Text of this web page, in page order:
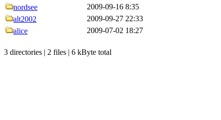
nordsee
2009-09-16 8:35
alt2002
2009-09-27 22:33
alice
2009-07-02 18:27
3 directories | 2 files | 6 kByte total